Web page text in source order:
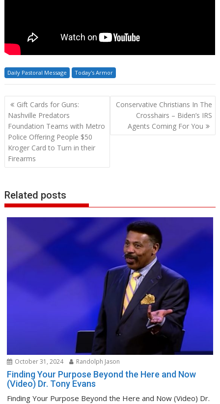
Daily Pastoral Message Today's Armor
Post
navigation
Gift Cards for Guns:
Nashville Predators
Foundation Teams with Metro
Police Offering People $50
Kroger Card to Turn in their
Firearms
Conservative Christians In The
Crosshairs – Biden’s IRS
Agents Coming For You
Related posts
October 31, 2024 Randolph Jason
Finding Your Purpose Beyond the Here and Now
(Video) Dr. Tony Evans
Finding Your Purpose Beyond the Here and Now (Video) Dr.